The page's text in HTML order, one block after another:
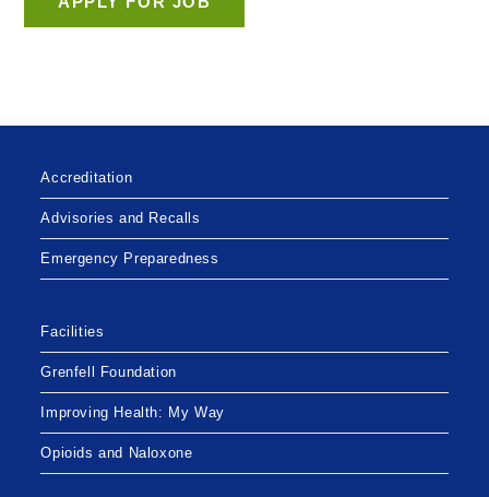
Accreditation
Advisories and Recalls
Emergency Preparedness
Facilities
Grenfell Foundation
Improving Health: My Way
Opioids and Naloxone